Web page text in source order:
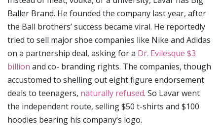
Baller Brand. He founded the company last year, after
the Ball brothers’ success became viral. He reportedly
tried to sell major shoe companies like Nike and Adidas
on a partnership deal, asking for a Dr. Evilesque $3
billion and co- branding rights. The companies, though
accustomed to shelling out eight figure endorsement
deals to teenagers, naturally refused. So Lavar went
the independent route, selling $50 t-shirts and $100
hoodies bearing his company’s logo.